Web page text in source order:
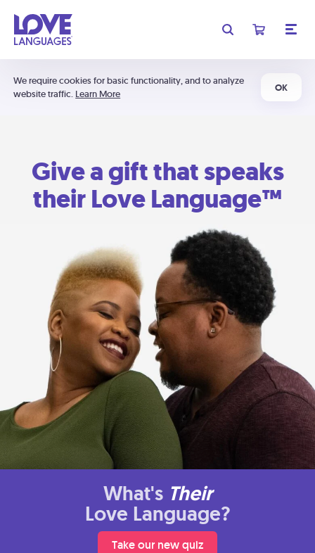
We require cookies for basic functionality, and to analyze
website traffic. Learn More
OK
Give a gift that speaks
their Love Language™
What's Their
Love Language?
Take our new quiz